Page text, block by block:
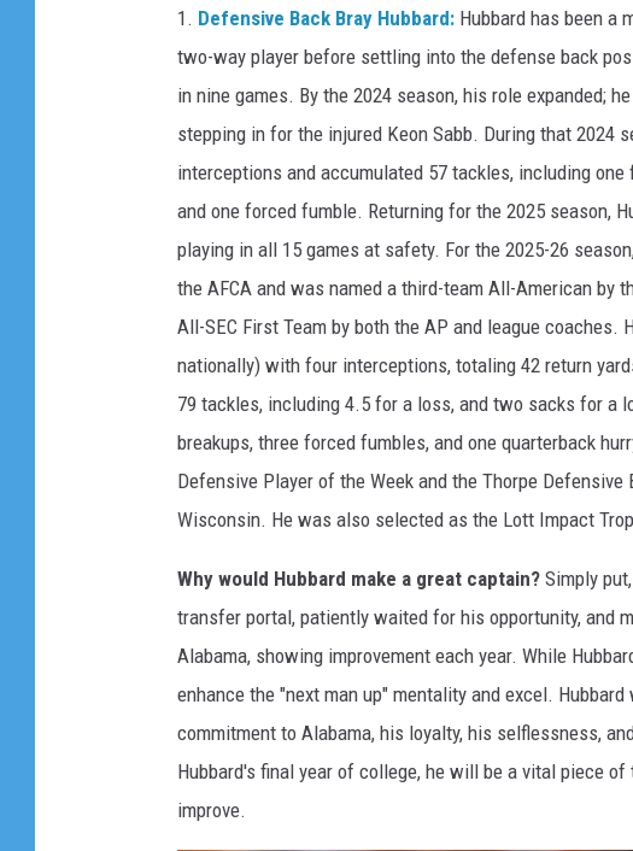
1. Defensive Back Bray Hubbard: Hubbard has been a
two-way player before settling into the defense back
in nine games. By the 2024 season, his role expanded;
stepping in for the injured Keon Sabb. During that 2024
interceptions and accumulated 57 tackles, including
and one forced fumble. Returning for the 2025 season,
playing in all 15 games at safety. For the 2025-26
the AFCA and was named a third-team All-American
All-SEC First Team by both the AP and league coaches.
nationally) with four interceptions, totaling 42 return
79 tackles, including 4.5 for a loss, and two sacks for a
breakups, three forced fumbles, and one quarterback
Defensive Player of the Week and the Thorpe
Wisconsin. He was also selected as the Lott Impact
Why would Hubbard make a great captain? Simply
transfer portal, patiently waited for his opportunity, and
Alabama, showing improvement each year. While
enhance the "next man up" mentality and excel.
commitment to Alabama, his loyalty, his selflessness,
Hubbard's final year of college, he will be a vital piece
improve.